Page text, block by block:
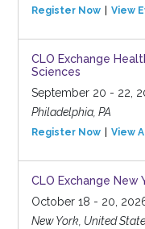
Register Now View
CLO Exchange
Sciences
September 20 - 22,
Philadelphia, PA
Register Now View
CLO Exchange New
October 18 - 20,
New York, United